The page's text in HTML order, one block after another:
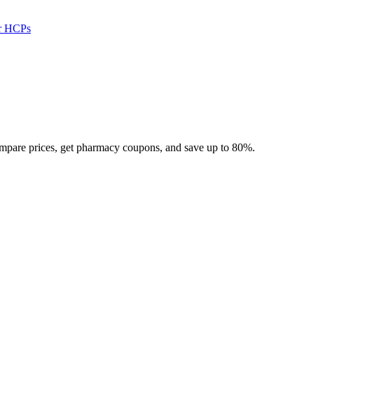
HCPs
prices, get pharmacy coupons, and save up to 80%.